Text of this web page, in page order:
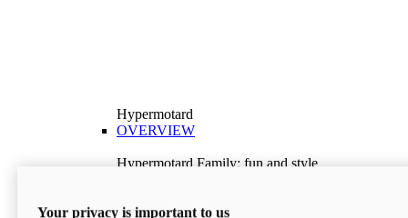
Hypermotard
OVERVIEW
Hypermotard Family: fun and style
Discover More
Your privacy is important to us